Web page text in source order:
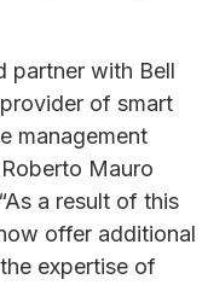
partner with Bell
of smart
management
Mauro
a result of this
offer additional
expertise of